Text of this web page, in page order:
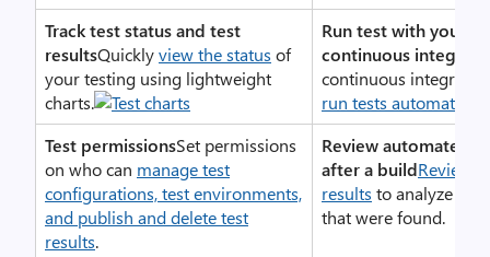
Track test status and test
resultsQuicklyview the status of
your testing using lightweight
charts.
Run test with your
continuous
continuous
run tests
Test permissionsSet permissions
on who can manage test
configurations, test environments,
and publish and delete test
results.
Review automated
after a buildReview
results to analyze
that were found.